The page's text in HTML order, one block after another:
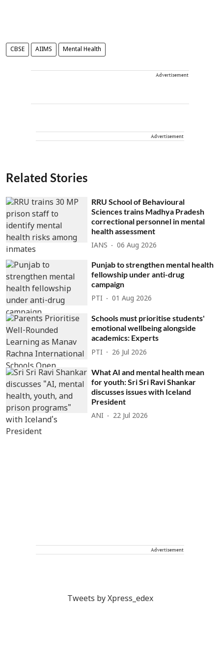
CBSE AIIMS Mental Health
Advertisement
Advertisement
Related Stories
RRU School of Behavioural
Sciences trains Madhya Pradesh
correctional personnel in mental
health assessment
IANS 06 Aug 2026
Punjab to strengthen mental health
fellowship under anti-drug
campaign
PTI 01 Aug 2026
Schools must prioritise students'
emotional wellbeing alongside
academics: Experts
PTI 26 Jul 2026
What AI and mental health mean
for youth: Sri Sri Ravi Shankar
discusses issues with Iceland
President
ANI 22 Jul 2026
Advertisement
Tweets by Xpress_edex